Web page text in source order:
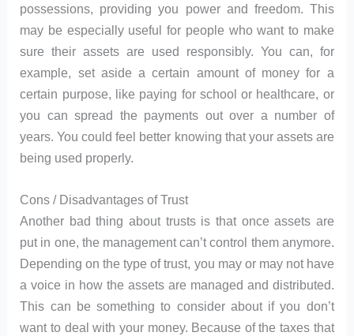
possessions, providing you power and freedom. This
may be especially useful for people who want to make
sure their assets are used responsibly. You can, for
example, set aside a certain amount of money for a
certain purpose, like paying for school or healthcare, or
you can spread the payments out over a number of
years. You could feel better knowing that your assets are
being used properly.
Cons / Disadvantages of Trust
Another bad thing about trusts is that once assets are
put in one, the management can’t control them anymore.
Depending on the type of trust, you may or may not have
a voice in how the assets are managed and distributed.
This can be something to consider about if you don’t
want to deal with your money. Because of the taxes that